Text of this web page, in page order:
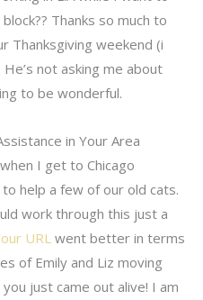
Thanks so much to
Thanksgiving weekend (i
not asking me about
to be wonderful.
in Your Area
I get to Chicago
help a few of our old cats.
work through this just a
URL went better in terms
of Emily and Liz moving
just came out alive! I am